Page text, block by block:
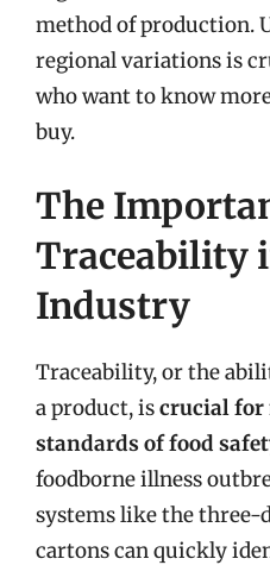
method of production.
regional variations is
who want to know
buy.
The
Traceability
Industry
Traceability, or the
a product, iscrucial
standards of food
foodborne illness
systems like the three-
cartons can quickly